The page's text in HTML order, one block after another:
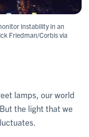
instability in an
Friedman/Corbis via
lamps, our world
the light that we